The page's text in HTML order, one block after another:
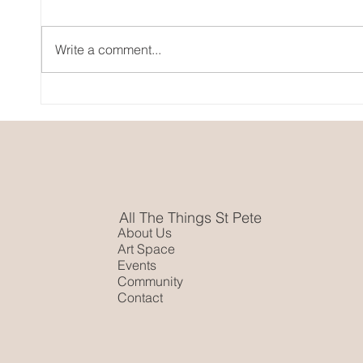
Pride Month In St. Pete
Art
Write a comment...
About Us
Art Space
Events
Community
Contact
All The Things St Pete